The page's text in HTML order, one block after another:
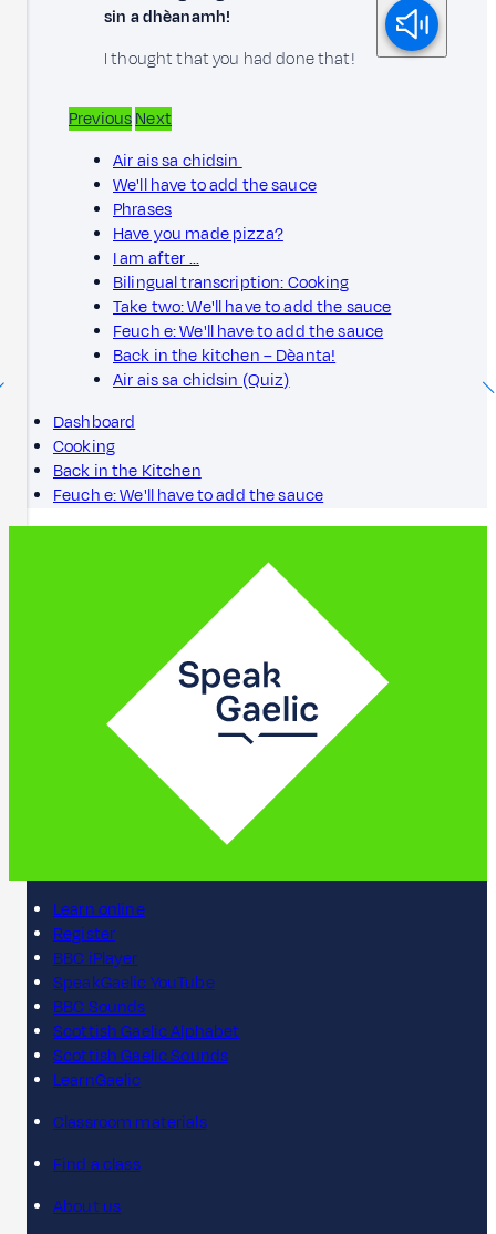
sin a dhèanamh!
I thought that you had done that!
PreviousNext
Air ais sa chidsin
We'll have to add the sauce
Phrases
Have you made pizza?
I am after ...
Bilingual transcription: Cooking
Take two: We'll have to add the sauce
Feuch e: We'll have to add the sauce
Back in the kitchen – Dèanta!
Air ais sa chidsin (Quiz)
Dashboard
Cooking
Back in the Kitchen
Feuch e: We'll have to add the sauce
Learn online
Register
BBC iPlayer
SpeakGaelic YouTube
BBC Sounds
Scottish Gaelic Alphabet
Scottish Gaelic Sounds
LearnGaelic
Classroom materials
Find a class
About us